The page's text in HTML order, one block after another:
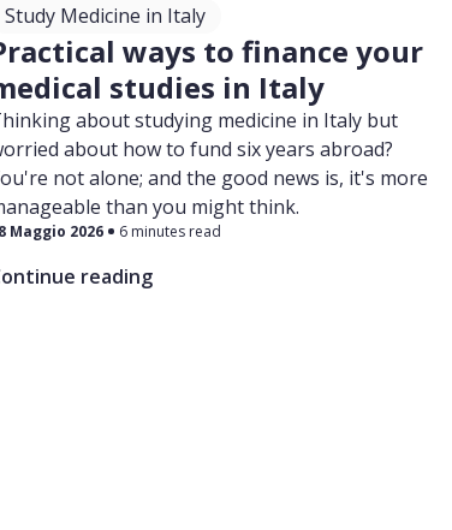
Study Medicine in Italy
ways to finance your
studies in Italy
about studying medicine in Italy but
about how to fund six years abroad?
not alone; and the good news is, it's more
than you might think.
Maggio 2026 6 minutes read
reading